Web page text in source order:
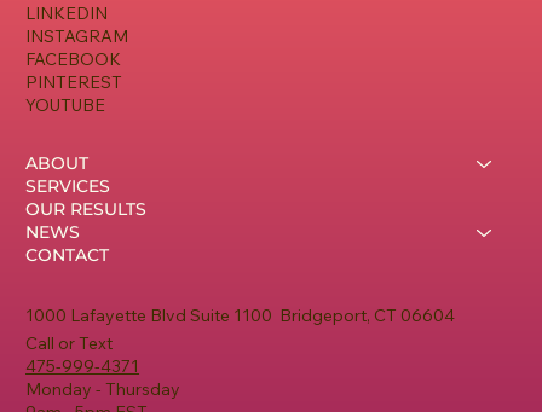
1000 Lafayette Blvd Suite 1100 Bridgeport, CT 06604
Call or Text
475-999-4371
Monday - Thursday
ABOUT
SERVICES
OUR RESULTS
NEWS
CONTACT
LINKEDIN
INSTAGRAM
FACEBOOK
PINTEREST
YOUTUBE